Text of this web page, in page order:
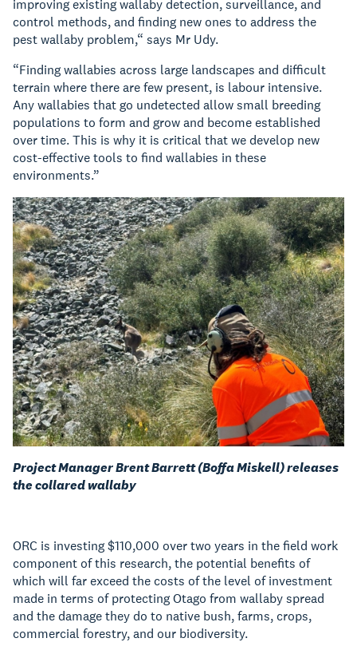
improving existing wallaby detection, surveillance, and
control methods, and finding new ones to address the
pest wallaby problem,“ says Mr Udy.
“Finding wallabies across large landscapes and difficult
terrain where there are few present, is labour intensive.
Any wallabies that go undetected allow small breeding
populations to form and grow and become established
over time. This is why it is critical that we develop new
cost-effective tools to find wallabies in these
environments.”
Project Manager Brent Barrett (Boffa Miskell) releases
the collared wallaby
ORC is investing $110,000 over two years in the field work
component of this research, the potential benefits of
which will far exceed the costs of the level of investment
made in terms of protecting Otago from wallaby spread
and the damage they do to native bush, farms, crops,
commercial forestry, and our biodiversity.